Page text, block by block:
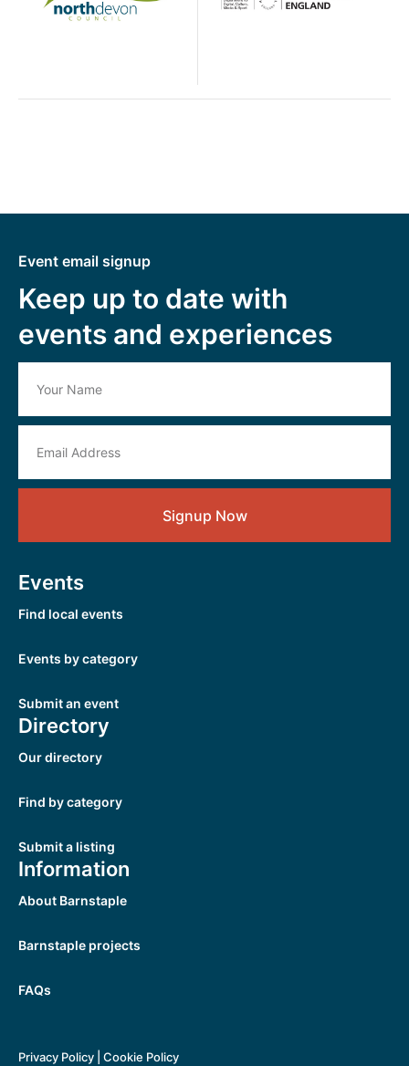
Event email signup
Keep up to date with
events and experiences
Signup Now
Events
Find local events
Events by category
Submit an event
Directory
Our directory
Find by category
Submit a listing
Information
About Barnstaple
Barnstaple projects
FAQs
Privacy Policy Cookie Policy